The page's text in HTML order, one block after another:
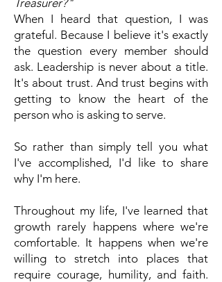
Treasurer?"
When I heard that question, I was
grateful. Because I believe it's exactly
the question every member should
ask. Leadership is never about a title.
It's about trust. And trust begins with
getting to know the heart of the
person who is asking to serve.
So rather than simply tell you what
I've accomplished, I'd like to share
why I'm here.
Throughout my life, I've learned that
growth rarely happens where we're
comfortable. It happens when we're
willing to stretch into places that
require courage, humility, and faith.